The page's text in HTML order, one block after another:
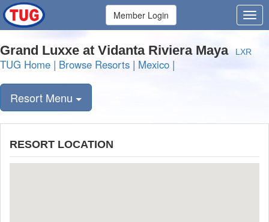
Member Login
Grand Luxxe at Vidanta Riviera Maya LXR
TUG Home | Browse Resorts | Mexico |
Resort Menu
RESORT LOCATION